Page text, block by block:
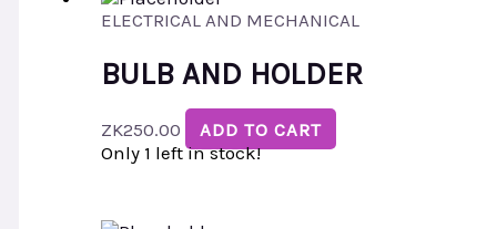
ELECTRICAL AND MECHANICAL
BULB AND HOLDER
ZK250.00
ADD TO CART
Only 1 left in stock!